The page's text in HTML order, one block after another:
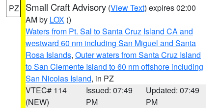
PZ Small Craft Advisory (View Text) expires 02:00
AM by LOX ()
Waters from Pt. Sal to Santa Cruz Island CA and
westward 60 nm including San Miguel and Santa
Rosa Islands, Outer waters from Santa Cruz Island
to San Clemente Island to 60 nm offshore including
San Nicolas Island, in PZ
VTEC# 114
(NEW)
Issued: 07:49
PM
Updated: 07:49
PM